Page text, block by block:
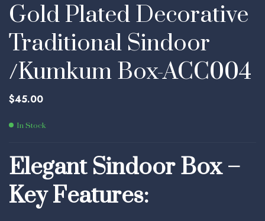
Gold Plated Decorative
Traditional Sindoor
/Kumkum Box-ACC004
$45.00
In Stock
Elegant Sindoor Box –
Key Features: